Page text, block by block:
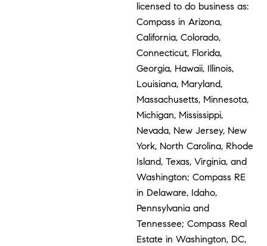
licensed to do business as:
Compass in Arizona,
California, Colorado,
Connecticut, Florida,
Georgia, Hawaii, Illinois,
Louisiana, Maryland,
Massachusetts, Minnesota,
Michigan, Mississippi,
Nevada, New Jersey, New
York, North Carolina, Rhode
Island, Texas, Virginia, and
Washington; Compass RE
in Delaware, Idaho,
Pennsylvania and
Tennessee; Compass Real
Estate in Washington, DC,